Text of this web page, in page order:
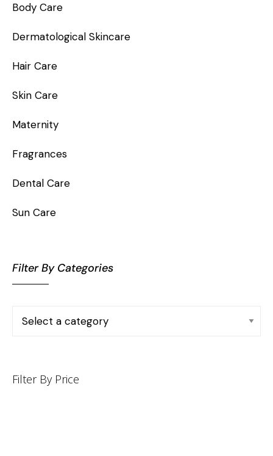
Body Care
Dermatological Skincare
Hair Care
Skin Care
Maternity
Fragrances
Dental Care
Sun Care
Filter By Categories
Filter By Price